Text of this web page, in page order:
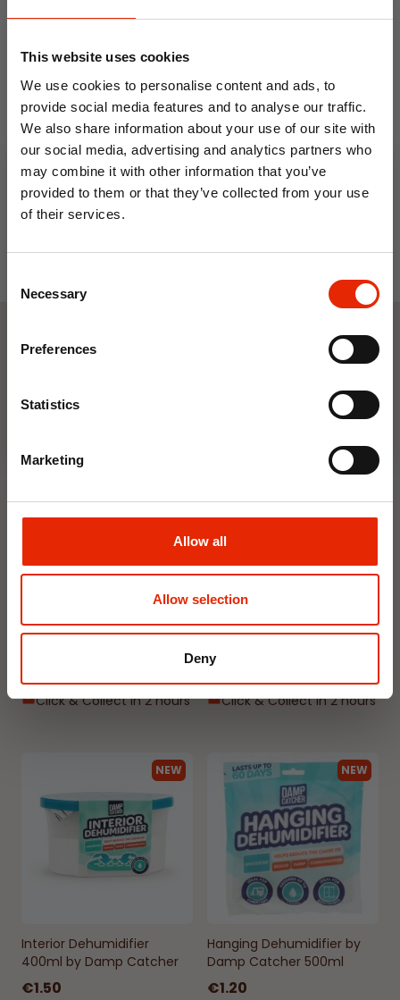
This website uses cookies
We use cookies to personalise content and ads, to
provide social media features and to analyse our traffic.
We also share information about your use of our site with
our social media, advertising and analytics partners who
may combine it with other information that you’ve
provided to them or that they’ve collected from your use
of their services.
Selection
Necessary
Preferences
Statistics
Marketing
Allow all
Allow selection
Deny
Men's Timberland T-Shirt
Camo Tree Navy
€14.99
Men's Timberland T-Shirt
Grey
€14.99
Floral Reed Diffuser 30ml
€1.99
Delivery
Click & Collect in 2 hours
NEW
Floral Reed Diffuser 30ml
€1.99
Delivery
Click & Collect in 2 hours
NEW
Interior Dehumidifier
400ml by Damp Catcher
€1.50
NEW
Hanging Dehumidifier by
Damp Catcher 500ml
€1.20
10% OFF
Save on your first order and get email offers when